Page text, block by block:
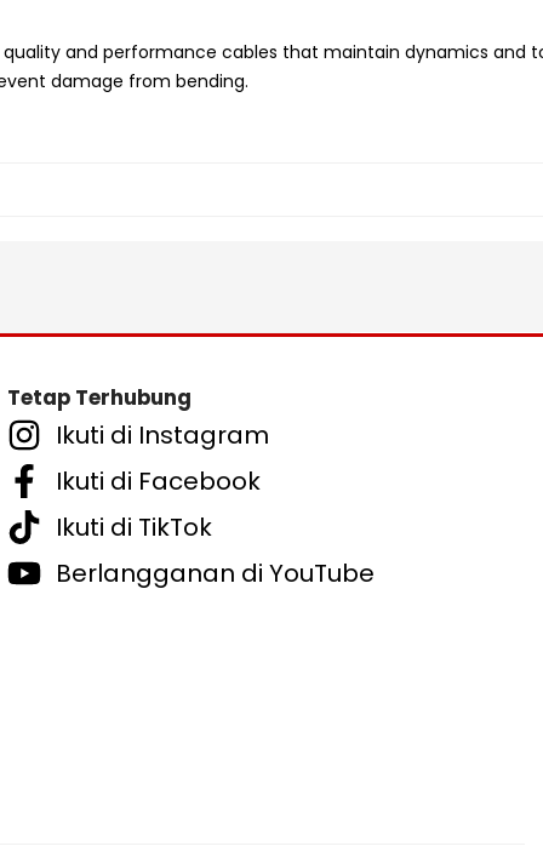
and performance cables that maintain dynamics and
damage from bending.
Tetap Terhubung
Ikuti di Instagram
Ikuti di Facebook
Ikuti di TikTok
Berlangganan di YouTube